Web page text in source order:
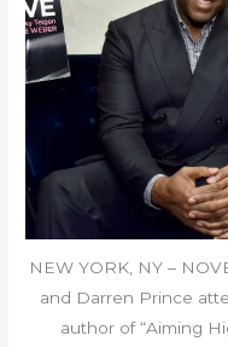
NEW YORK, NY –
and Darren Prince
author of “Aiming